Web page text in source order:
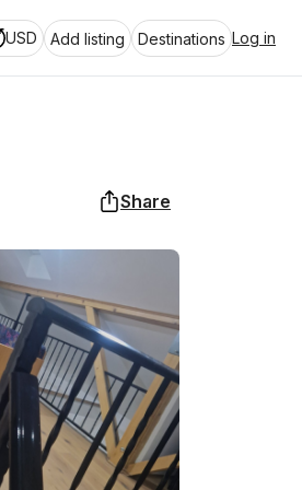
USD Add listing Destinations Log in
Share